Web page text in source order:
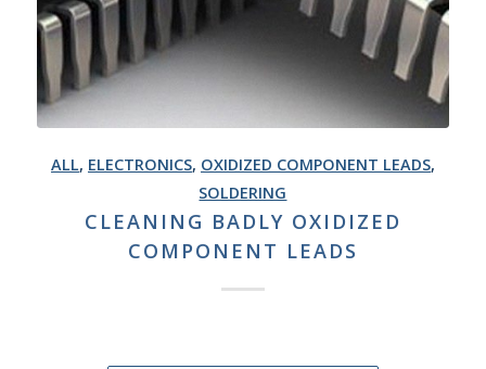
ALL, ELECTRONICS, OXIDIZED COMPONENT LEADS,
SOLDERING
CLEANING BADLY OXIDIZED
COMPONENT LEADS